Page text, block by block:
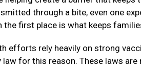
through a bite, even one
the first place is what keeps
efforts rely heavily on strong
law for this reason. These laws